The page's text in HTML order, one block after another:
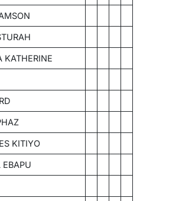
KATHERINE
KITIYO
EBAPU